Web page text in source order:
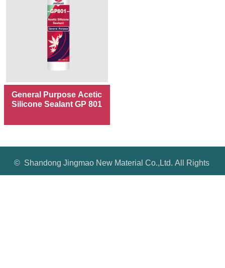
General Purpose Acetic
Silicone Sealant GP 801
© Shandong Jingmao New Material Co.,Ltd. All Rights